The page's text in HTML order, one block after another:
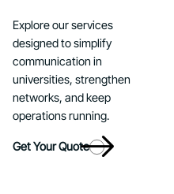
Explore our services
designed to simplify
communication in
universities, strengthen
networks, and keep
operations running.
Get Your Quote